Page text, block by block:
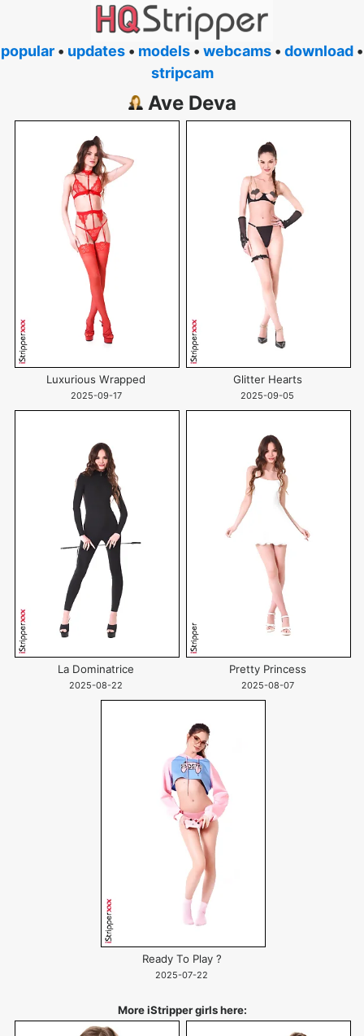
popular • updates • models • webcams • download •
stripcam
Ave Deva
Luxurious Wrapped
2025-09-17
Glitter Hearts
2025-09-05
La Dominatrice
2025-08-22
Pretty Princess
2025-08-07
Ready To Play ?
2025-07-22
More iStripper girls here: